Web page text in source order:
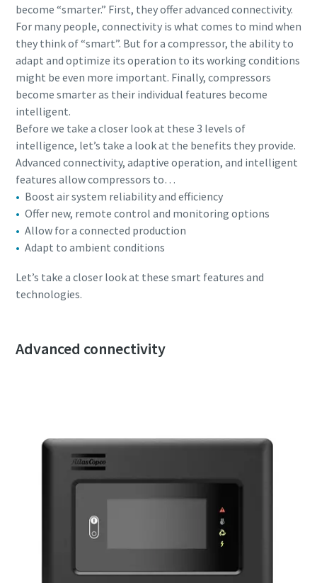
10 steps to a green and more efficient
production
Carbon reduction for green production - all you need to
know
Find out
become “smarter.” First, they offer advanced connectivity.
For many people, connectivity is what comes to mind when
they think of “smart”. But for a compressor, the ability to
adapt and optimize its operation to its working conditions
might be even more important. Finally, compressors
become smarter as their individual features become
intelligent.
Before we take a closer look at these 3 levels of
intelligence, let’s take a look at the benefits they provide.
Advanced connectivity, adaptive operation, and intelligent
features allow compressors to…
Boost air system reliability and efficiency
Offer new, remote control and monitoring options
Allow for a connected production
Adapt to ambient conditions
Let’s take a closer look at these smart features and
technologies.
Advanced connectivity